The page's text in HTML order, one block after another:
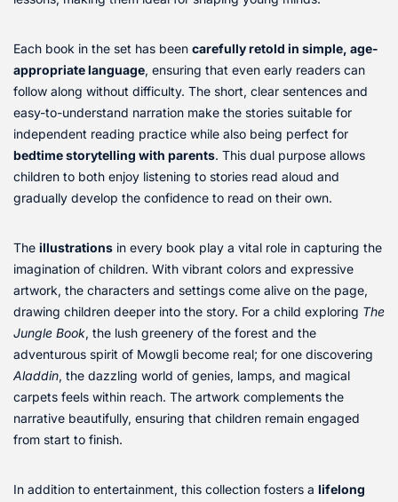
Each book in the set has been carefully retold in simple, age-
appropriate language, ensuring that even early readers can
follow along without difficulty. The short, clear sentences and
easy-to-understand narration make the stories suitable for
independent reading practice while also being perfect for
bedtime storytelling with parents. This dual purpose allows
children to both enjoy listening to stories read aloud and
gradually develop the confidence to read on their own.
The illustrations in every book play a vital role in capturing the
imagination of children. With vibrant colors and expressive
artwork, the characters and settings come alive on the page,
drawing children deeper into the story. For a child exploring The
Jungle Book, the lush greenery of the forest and the
adventurous spirit of Mowgli become real; for one discovering
Aladdin, the dazzling world of genies, lamps, and magical
carpets feels within reach. The artwork complements the
narrative beautifully, ensuring that children remain engaged
from start to finish.
In addition to entertainment, this collection fosters a lifelong